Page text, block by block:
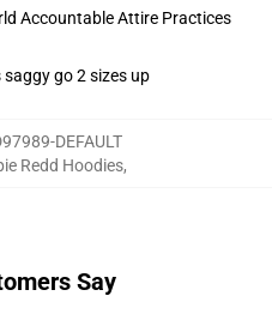
Accountable Attire Practices
go 2 sizes up
DEFAULT
Redd Hoodies,
Say